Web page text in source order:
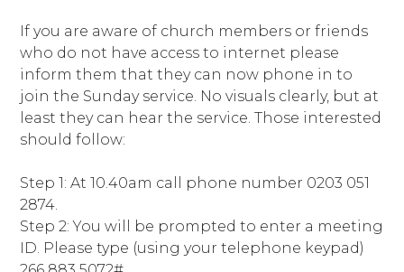
If you are aware of church members or friends
who do not have access to internet please
inform them that they can now phone in to
join the Sunday service. No visuals clearly, but at
least they can hear the service. Those interested
should follow:
Step 1: At 10.40am call phone number 0203 051
2874.
Step 2: You will be prompted to enter a meeting
ID. Please type (using your telephone keypad)